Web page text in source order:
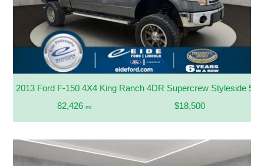
2013 Ford F-150 4X4 King Ranch 4DR Supercrew Styleside 5.5
82,426 mi $18,500